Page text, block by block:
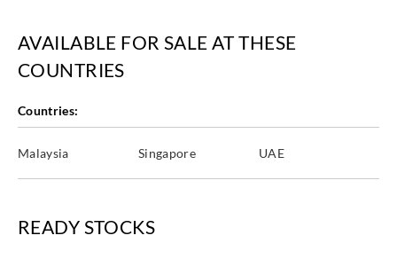
AVAILABLE FOR SALE AT THESE
COUNTRIES
Countries:
Malaysia Singapore UAE
READY STOCKS